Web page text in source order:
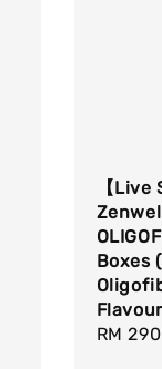
【
Boxes
Sale
RM